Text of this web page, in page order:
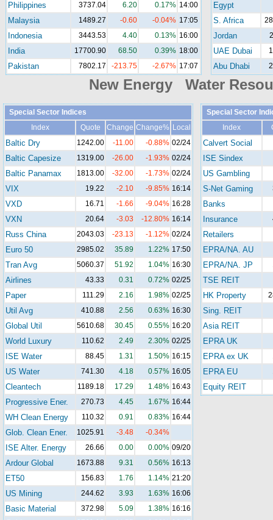
Philippines 3737.04 6.20 0.17% 14:00
Malaysia 1489.27 -0.60 -0.04% 17:05
Indonesia 3443.53 4.40 0.13% 16:00
India 17700.90 68.50 0.39% 18:00
Pakistan 7802.17 -213.75 -2.67% 17:07
Egypt
S. Africa
Jordan
UAE Dubai
Abu Dhabi
New Energy Water
Special Sector Indices
Index
Quote Change Change% Local
Baltic Dry 1242.00 -11.00 -0.88% 02/24
Baltic Capesize 1319.00 -26.00 -1.93% 02/24
Baltic Panamax 1813.00 -32.00 -1.73% 02/24
VIX 19.22 -2.10 -9.85% 16:14
VXD 16.71 -1.66 -9.04% 16:28
VXN 20.64 -3.03 -12.80% 16:14
Russ China 2043.03 -23.13 -1.12% 02/24
Euro 50 2985.02 35.89 1.22% 17:50
Tran Avg 5060.37 51.92 1.04% 16:30
Airlines 43.33 0.31 0.72% 02/25
Paper 111.29 2.16 1.98% 02/25
Util Avg 410.88 2.56 0.63% 16:30
Global Util 5610.68 30.45 0.55% 16:20
World Luxury 110.62 2.49 2.30% 02/25
ISE Water 88.45 1.31 1.50% 16:15
US Water 741.30 4.18 0.57% 16:05
Cleantech 1189.18 17.29 1.48% 16:43
Progressive Ener. 270.73 4.45 1.67% 16:44
WH Clean Energy 110.32 0.91 0.83% 16:44
Glob. Clean Ener. 1025.91 -3.48 -0.34%
ISE Alter. Energy 26.66 0.00 0.00% 09/20
Ardour Global 1673.88 9.31 0.56% 16:13
ET50 156.83 1.76 1.14% 21:20
US Mining 244.62 3.93 1.63% 16:06
Basic Material 372.98 5.09 1.38% 16:16
Special Sector
Index
Calvert Social
ISE Sindex
US Gambling
S-Net Gaming
Banks
Insurance
Retailers
EPRA/NA. AU
EPRA/NA. JP
TSE REIT
HK Property
Sing. REIT
Asia REIT
EPRA UK
EPRA ex UK
EPRA EU
Equity REIT